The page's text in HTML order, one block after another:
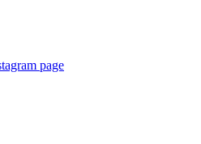
page